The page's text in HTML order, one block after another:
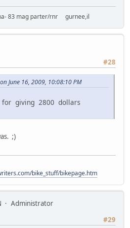
83 mag parter/rnr gurnee,il
#28
June 16, 2009, 10:08:10 PM
for giving 2800 dollars
;)
bike_stuff/bikepage.htm
Administrator
#29